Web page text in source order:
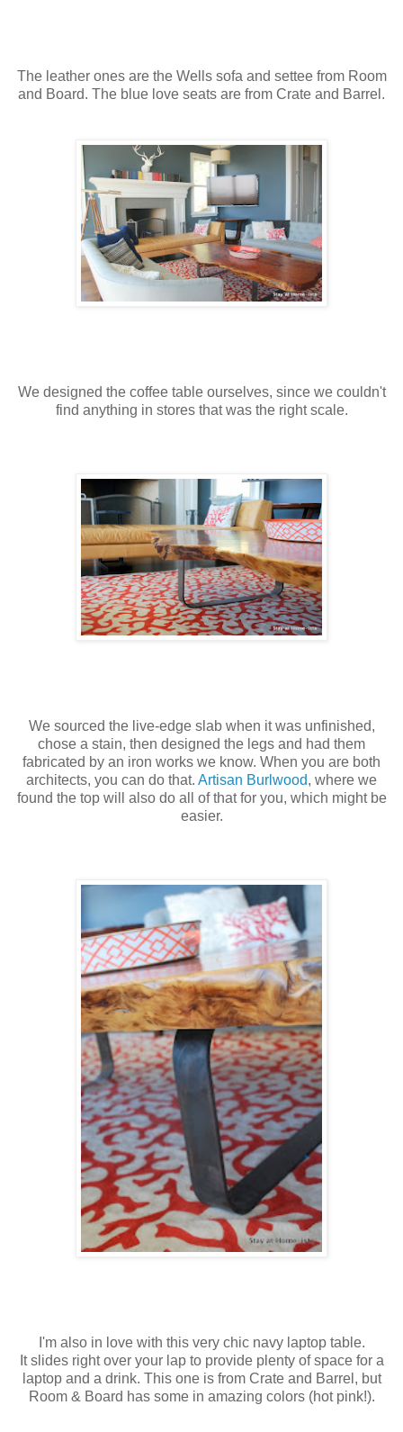
The leather ones are the Wells sofa and settee from Room
and Board. The blue love seats are from Crate and Barrel.
We designed the coffee table ourselves, since we couldn't
find anything in stores that was the right scale.
We sourced the live-edge slab when it was unfinished,
chose a stain, then designed the legs and had them
fabricated by an iron works we know. When you are both
architects, you can do that. Artisan Burlwood, where we
found the top will also do all of that for you, which might be
easier.
I'm also in love with this very chic navy laptop table.
It slides right over your lap to provide plenty of space for a
laptop and a drink. This one is from Crate and Barrel, but
Room & Board has some in amazing colors (hot pink!).